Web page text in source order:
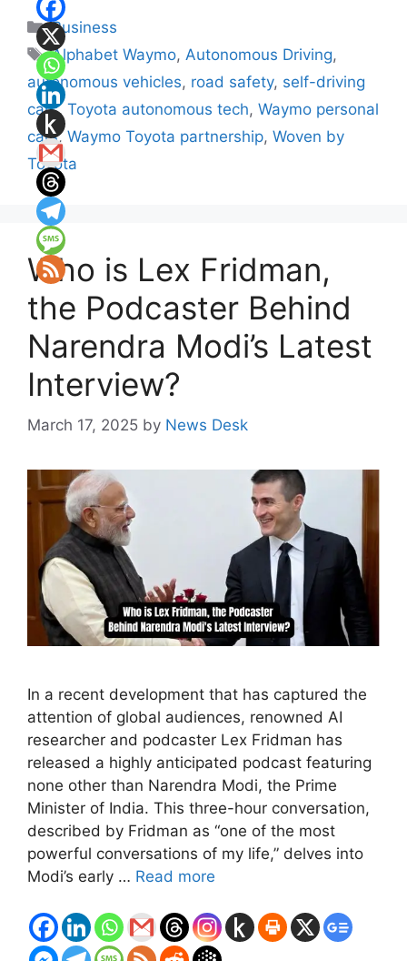
Categories
Business
Tags
Alphabet Waymo,Autonomous Driving,
autonomous vehicles, road safety, self-driving
cars, Toyota autonomous tech, Waymo personal
cars,Waymo Toyota partnership, Woven by
Toyota
Who is Lex Fridman,
the Podcaster Behind
Narendra Modi’s Latest
Interview?
March 17, 2025 by News Desk
In a recent development that has captured the
attention of global audiences, renowned AI
researcher and podcaster Lex Fridman has
released a highly anticipated podcast featuring
none other than Narendra Modi, the Prime
Minister of India. This three-hour conversation,
described by Fridman as “one of the most
powerful conversations of my life,” delves into
Modi’s early … Read more